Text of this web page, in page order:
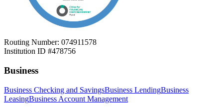
Routing Number: 074911578
Institution ID #478756
Business
Business Checking and SavingsBusiness LendingBusiness
LeasingBusiness Account Management